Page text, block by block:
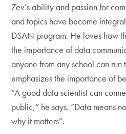
Zev’s ability and passion for
and topics have become
DSAN program. He loves how
the importance of data
anyone from any school can
emphasizes the importance of
“A good data scientist can
public,” he says. “Data means
why it matters”.